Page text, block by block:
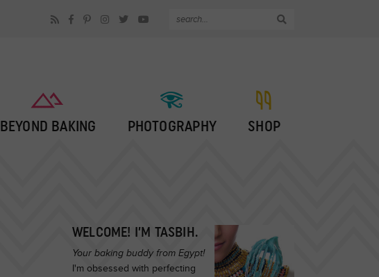
BEYOND BAKING PHOTOGRAPHY SHOP
WELCOME! I’M TASBIH.
Your baking buddy from Egypt!
I'm obsessed with perfecting